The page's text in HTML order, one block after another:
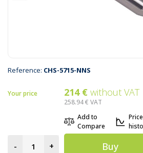
Reference: CHS-5715-NNS
Your price 214 € without VAT
258.94 € VAT
Add to
Compare
Price
- + Buy